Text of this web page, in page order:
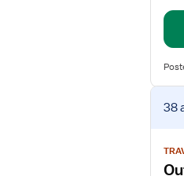
View
job
for
38